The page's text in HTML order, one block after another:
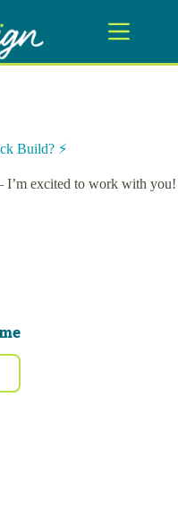
Build? ⚡️
I’m excited to work with you!